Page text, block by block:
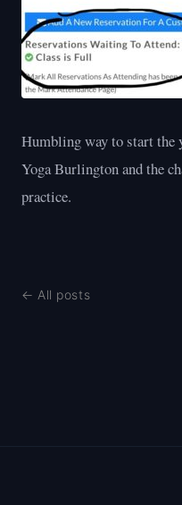
Humbling way to start the
Yoga Burlington and the
practice.
← All posts